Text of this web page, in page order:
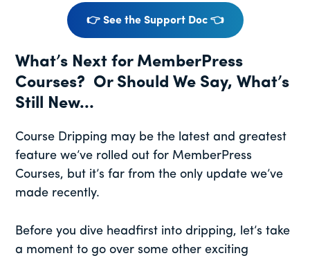
👉 See the Support Doc 👈
What’s Next for MemberPress
Courses? Or Should We Say, What’s
Still New…
Course Dripping may be the latest and greatest
feature we’ve rolled out for MemberPress
Courses, but it’s far from the only update we’ve
made recently.
Before you dive headfirst into dripping, let’s take
a moment to go over some other exciting